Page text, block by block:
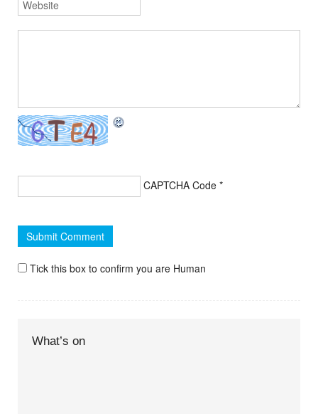
CAPTCHA Code *
Tick this box to confirm you are Human
What’s on